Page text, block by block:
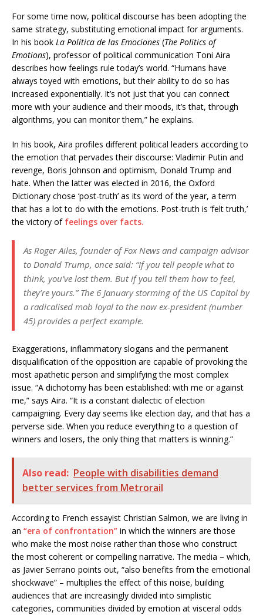
For some time now, political discourse has been adopting the
same strategy, substituting emotional impact for arguments.
In his book La Política de las Emociones (The Politics of
Emotions), professor of political communication Toni Aira
describes how feelings rule today’s world. “Humans have
always toyed with emotions, but their ability to do so has
increased exponentially. It’s not just that you can connect
more with your audience and their moods, it’s that, through
algorithms, you can monitor them,” he explains.
In his book, Aira profiles different political leaders according to
the emotion that pervades their discourse: Vladimir Putin and
revenge, Boris Johnson and optimism, Donald Trump and
hate. When the latter was elected in 2016, the Oxford
Dictionary chose ‘post-truth’ as its word of the year, a term
that has a lot to do with the emotions. Post-truth is ‘felt truth,’
the victory of feelings over facts.
As Roger Ailes, founder of Fox News and campaign advisor
to Donald Trump, once said: “If you tell people what to
think, you’ve lost them. But if you tell them how to feel,
they’re yours.” The 6 January storming of the US Capitol by
a radicalised mob loyal to the now ex-president (number
45) provides a perfect example.
Exaggerations, inflammatory slogans and the permanent
disqualification of the opposition are capable of provoking the
most apathetic person and simplifying the most complex
issue. “A dichotomy has been established: with me or against
me,” says Aira. “It is a constant dialectic of election
campaigning. Every day seems like election day, and that has a
perverse side. When you reduce everything to a question of
winners and losers, the only thing that matters is winning.”
Also read: People with disabilities demand
better services from Metrorail
According to French essayist Christian Salmon, we are living in
an “era of confrontation” in which the winners are those
who make the most noise rather than those who construct
the most coherent or compelling narrative. The media – which,
as Javier Serrano points out, “also benefits from the emotional
shockwave” – multiplies the effect of this noise, building
audiences that are increasingly divided into simplistic
categories, communities divided by emotion at visceral odds